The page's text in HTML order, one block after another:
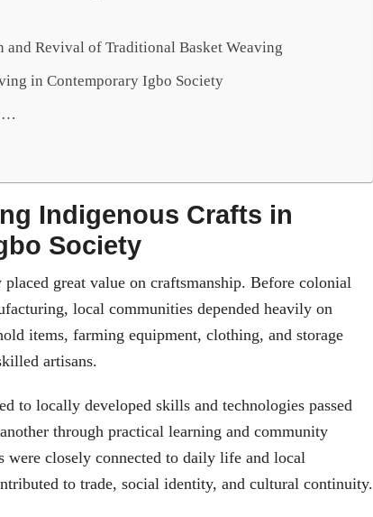
and Revival of Traditional Basket Weaving
in Contemporary Igbo Society
…
Indigenous Crafts in
Society
great value on craftsmanship. Before colonial
local communities depended heavily on
items, farming equipment, clothing, and storage
artisans.
to locally developed skills and technologies passed
through practical learning and community
were closely connected to daily life and local
to trade, social identity, and cultural continuity.